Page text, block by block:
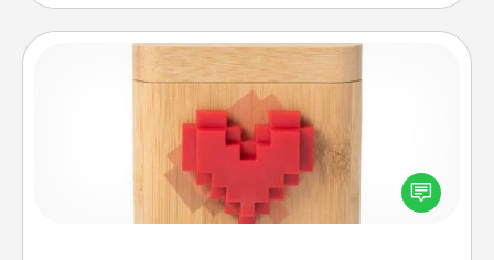
Love Box
Here's a fun way to stay connected and send your
love in a long-distance relationship.